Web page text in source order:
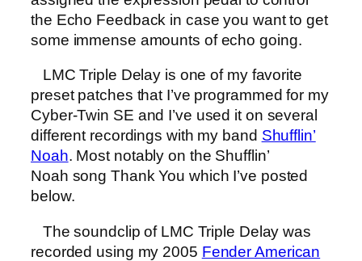
the Echo Feedback in case you want to get
some immense amounts of echo going.
LMC Triple Delay is one of my favorite
preset patches that I’ve programmed for my
Cyber-Twin SE and I’ve used it on several
different recordings with my band Shufflin’
Noah. Most notably on the Shufflin’
Noah song Thank You which I’ve posted
below.
The soundclip of LMC Triple Delay was
recorded using my 2005 Fender American